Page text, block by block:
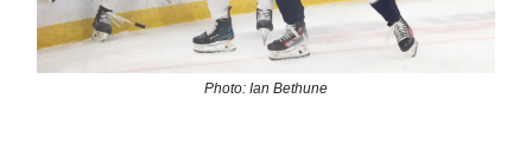
Photo: Ian Bethune